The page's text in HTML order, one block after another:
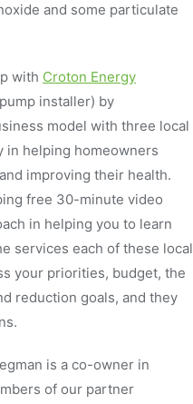
and some particulate
with Croton Energy
installer) by
model with three local
in helping homeowners
improving their health.
free 30-minute video
in helping you to learn
services each of these local
your priorities, budget, the
reduction goals, and they
is a co-owner in
of our partner